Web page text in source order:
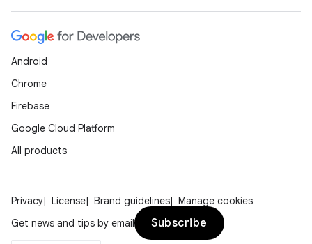
Android
Chrome
Firebase
Google Cloud Platform
All products
Privacy License Brand guidelines
Manage cookies
Get news and tips by email
Subscribe